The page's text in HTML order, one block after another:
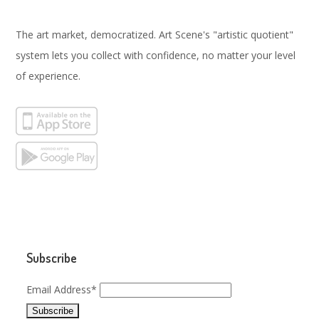
The art market, democratized. Art Scene's "artistic quotient"
system lets you collect with confidence, no matter your level
of experience.
Subscribe
Email Address*